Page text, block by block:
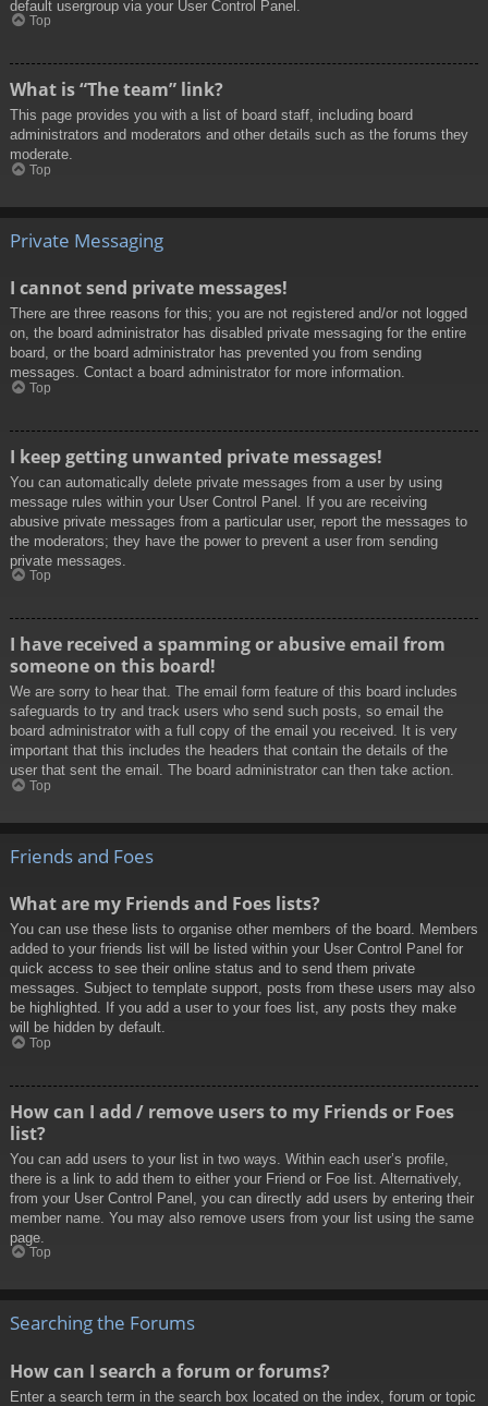
default usergroup via your User Control Panel.
Top
What is “The team” link?
This page provides you with a list of board staff, including board
administrators and moderators and other details such as the forums they
moderate.
Top
Private Messaging
I cannot send private messages!
There are three reasons for this; you are not registered and/or not logged
on, the board administrator has disabled private messaging for the entire
board, or the board administrator has prevented you from sending
messages. Contact a board administrator for more information.
Top
I keep getting unwanted private messages!
You can automatically delete private messages from a user by using
message rules within your User Control Panel. If you are receiving
abusive private messages from a particular user, report the messages to
the moderators; they have the power to prevent a user from sending
private messages.
Top
I have received a spamming or abusive email from
someone on this board!
We are sorry to hear that. The email form feature of this board includes
safeguards to try and track users who send such posts, so email the
board administrator with a full copy of the email you received. It is very
important that this includes the headers that contain the details of the
user that sent the email. The board administrator can then take action.
Top
Friends and Foes
What are my Friends and Foes lists?
You can use these lists to organise other members of the board. Members
added to your friends list will be listed within your User Control Panel for
quick access to see their online status and to send them private
messages. Subject to template support, posts from these users may also
be highlighted. If you add a user to your foes list, any posts they make
will be hidden by default.
Top
How can I add / remove users to my Friends or Foes
list?
You can add users to your list in two ways. Within each user’s profile,
there is a link to add them to either your Friend or Foe list. Alternatively,
from your User Control Panel, you can directly add users by entering their
member name. You may also remove users from your list using the same
page.
Top
Searching the Forums
How can I search a forum or forums?
Enter a search term in the search box located on the index, forum or topic